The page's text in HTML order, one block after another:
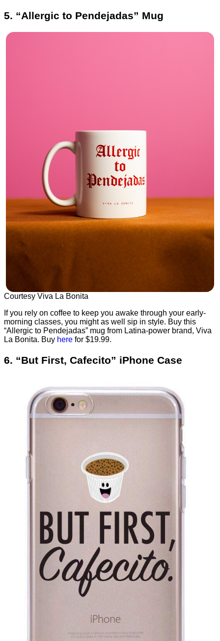
5. “Allergic to Pendejadas” Mug
Courtesy Viva La Bonita
If you rely on coffee to keep you awake through your early-
morning classes, you might as well sip in style. Buy this
“Allergic to Pendejadas” mug from Latina-power brand, Viva
La Bonita. Buy here for $19.99.
6. “But First, Cafecito” iPhone Case